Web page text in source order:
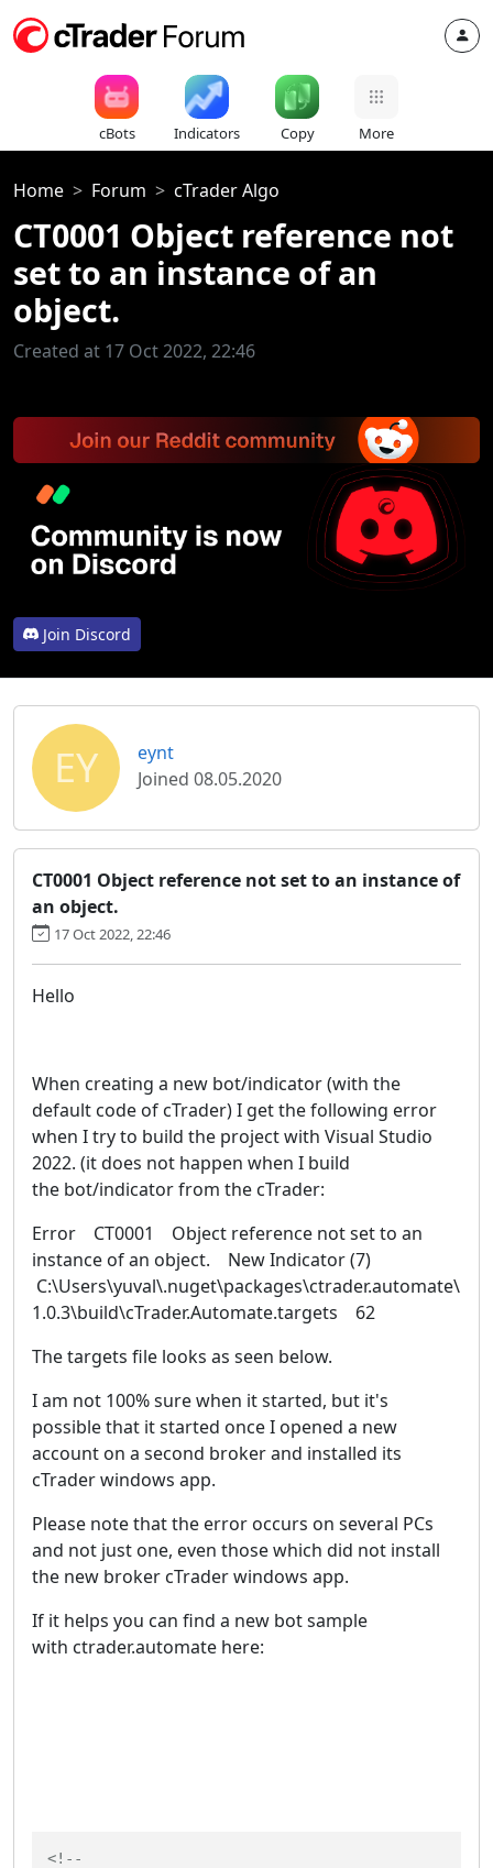
cBots Indicators Copy More
Home Forum cTrader Algo
CT0001 Object reference not
set to an instance of an
object.
Created at 17 Oct 2022, 22:46
Join Discord
EY
eynt
Joined 08.05.2020
CT0001 Object reference not set to an instance of
an object.
17 Oct 2022, 22:46
Hello
When creating a new bot/indicator (with the
default code of cTrader) I get the following error
when I try to build the project with Visual Studio
2022. (it does not happen when I build
the bot/indicator from the cTrader:
Error CT0001 Object reference not set to an
instance of an object. New Indicator (7)
C:\Users\yuval\.nuget\packages\ctrader.automate\
1.0.3\build\cTrader.Automate.targets 62
The targets file looks as seen below.
I am not 100% sure when it started, but it's
possible that it started once I opened a new
account on a second broker and installed its
cTrader windows app.
Please note that the error occurs on several PCs
and not just one, even those which did not install
the new broker cTrader windows app.
If it helps you can find a new bot sample
with ctrader.automate here:
<!--